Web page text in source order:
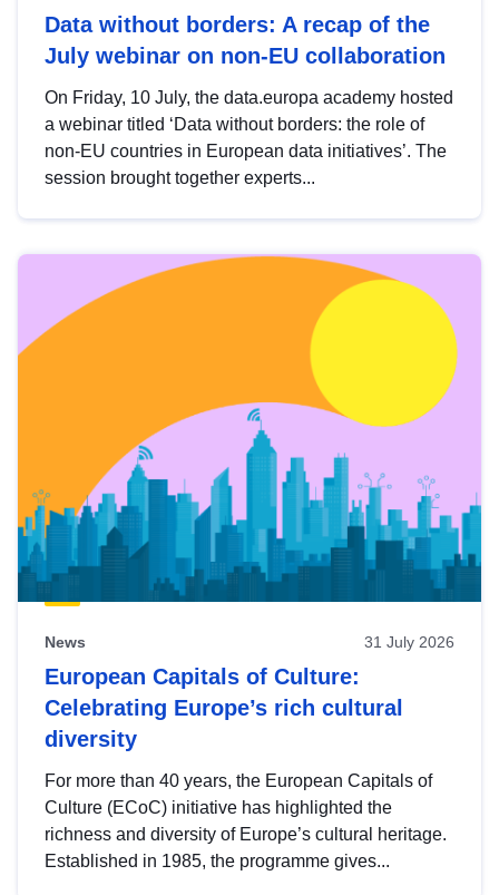
Data without borders: A recap of the
July webinar on non-EU collaboration
On Friday, 10 July, the data.europa academy hosted
a webinar titled ‘Data without borders: the role of
non-EU countries in European data initiatives’. The
session brought together experts...
News 31 July 2026
European Capitals of Culture:
Celebrating Europe’s rich cultural
diversity
For more than 40 years, the European Capitals of
Culture (ECoC) initiative has highlighted the
richness and diversity of Europe’s cultural heritage.
Established in 1985, the programme gives...